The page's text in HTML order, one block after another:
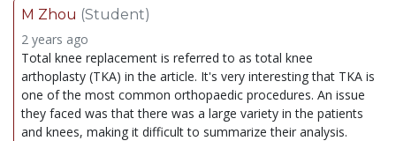
M Zhou (Student)
2 years ago
Total knee replacement is referred to as total knee
arthoplasty (TKA) in the article. It's very interesting that TKA is
one of the most common orthopaedic procedures. An issue
they faced was that there was a large variety in the patients
and knees, making it difficult to summarize their analysis.